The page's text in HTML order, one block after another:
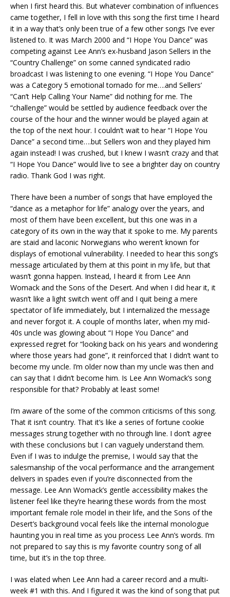
when I first heard this. But whatever combination of influences
came together, I fell in love with this song the first time I heard
it in a way that’s only been true of a few other songs I’ve ever
listened to. It was March 2000 and “I Hope You Dance” was
competing against Lee Ann’s ex-husband Jason Sellers in the
“Country Challenge” on some canned syndicated radio
broadcast I was listening to one evening. “I Hope You Dance”
was a Category 5 emotional tornado for me….and Sellers’
“Can’t Help Calling Your Name” did nothing for me. The
“challenge” would be settled by audience feedback over the
course of the hour and the winner would be played again at
the top of the next hour. I couldn’t wait to hear “I Hope You
Dance” a second time….but Sellers won and they played him
again instead! I was crushed, but I knew I wasn’t crazy and that
“I Hope You Dance” would live to see a brighter day on country
radio. Thank God I was right.
There have been a number of songs that have employed the
“dance as a metaphor for life” analogy over the years, and
most of them have been excellent, but this one was in a
category of its own in the way that it spoke to me. My parents
are staid and laconic Norwegians who weren’t known for
displays of emotional vulnerability. I needed to hear this song’s
message articulated by them at this point in my life, but that
wasn’t gonna happen. Instead, I heard it from Lee Ann
Womack and the Sons of the Desert. And when I did hear it, it
wasn’t like a light switch went off and I quit being a mere
spectator of life immediately, but I internalized the message
and never forgot it. A couple of months later, when my mid-
40s uncle was glowing about “I Hope You Dance” and
expressed regret for “looking back on his years and wondering
where those years had gone”, it reinforced that I didn’t want to
become my uncle. I’m older now than my uncle was then and
can say that I didn’t become him. Is Lee Ann Womack’s song
responsible for that? Probably at least some!
I’m aware of the some of the common criticisms of this song.
That it isn’t country. That it’s like a series of fortune cookie
messages strung together with no through line. I don’t agree
with these conclusions but I can vaguely understand them.
Even if I was to indulge the premise, I would say that the
salesmanship of the vocal performance and the arrangement
delivers in spades even if you’re disconnected from the
message. Lee Ann Womack’s gentle accessibility makes the
listener feel like they’re hearing these words from the most
important female role model in their life, and the Sons of the
Desert’s background vocal feels like the internal monologue
haunting you in real time as you process Lee Ann’s words. I’m
not prepared to say this is my favorite country song of all
time, but it’s in the top three.
I was elated when Lee Ann had a career record and a multi-
week #1 with this. And I figured it was the kind of song that put